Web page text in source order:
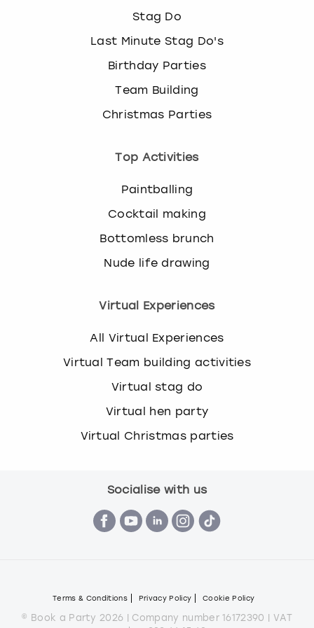
Stag Do
Last Minute Stag Do's
Birthday Parties
Team Building
Christmas Parties
Top Activities
Paintballing
Cocktail making
Bottomless brunch
Nude life drawing
Virtual Experiences
All Virtual Experiences
Virtual Team building activities
Virtual stag do
Virtual hen party
Virtual Christmas parties
Socialise with us
Terms & Conditions Privacy Policy Cookie Policy
© Book a Party 2026 | Company number 16172390 | VAT